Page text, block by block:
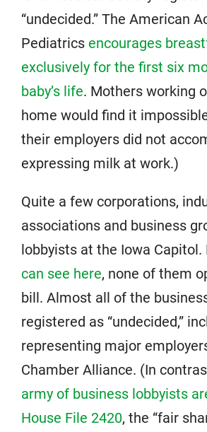
“undecided.” The American
Pediatrics encourages
exclusively for the first six
baby’s life. Mothers working
home would find it
their employers did not
expressing milk at work.)
Quite a few corporations,
associations and business
lobbyists at the Iowa Capitol.
can see here, none of them
bill. Almost all of the
registered as “undecided,”
representing major
Chamber Alliance. (In
army of business lobbyists
House File 2420, the “fair